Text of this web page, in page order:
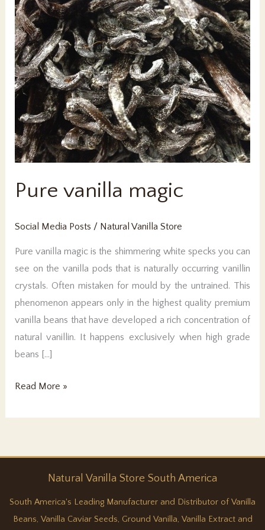
Pure vanilla magic
Social Media Posts / Natural Vanilla Store
Pure vanilla magic is the shimmering white specks you can
see on the vanilla pods that is naturally occurring vanillin
crystals. Often mistaken for mould by the untrained. This
phenomenon appears only in the highest quality premium
vanilla beans that have developed a rich concentration of
natural vanillin. It happens exclusively when high grade
beans […]
Pure
magic
Read More »
Natural Vanilla Store South America
South America's Leading Manufacturer and Distributor of Vanilla
Beans, Vanilla Caviar Seeds, Ground Vanilla, Vanilla Extract and